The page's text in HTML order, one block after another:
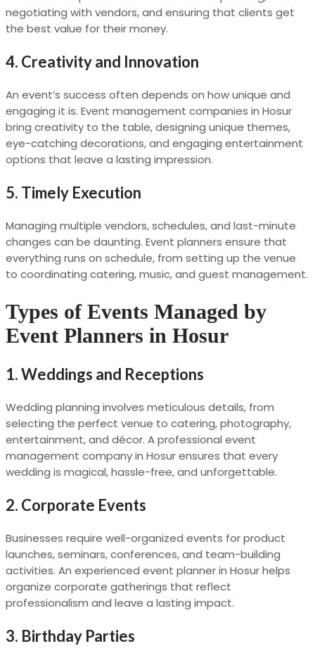
negotiating with vendors, and ensuring that clients get
the best value for their money.
4. Creativity and Innovation
An event’s success often depends on how unique and
engaging it is. Event management companies in Hosur
bring creativity to the table, designing unique themes,
eye-catching decorations, and engaging entertainment
options that leave a lasting impression.
5. Timely Execution
Managing multiple vendors, schedules, and last-minute
changes can be daunting. Event planners ensure that
everything runs on schedule, from setting up the venue
to coordinating catering, music, and guest management.
Types of Events Managed by
Event Planners in Hosur
1. Weddings and Receptions
Wedding planning involves meticulous details, from
selecting the perfect venue to catering, photography,
entertainment, and décor. A professional event
management company in Hosur ensures that every
wedding is magical, hassle-free, and unforgettable.
2. Corporate Events
Businesses require well-organized events for product
launches, seminars, conferences, and team-building
activities. An experienced event planner in Hosur helps
organize corporate gatherings that reflect
professionalism and leave a lasting impact.
3. Birthday Parties